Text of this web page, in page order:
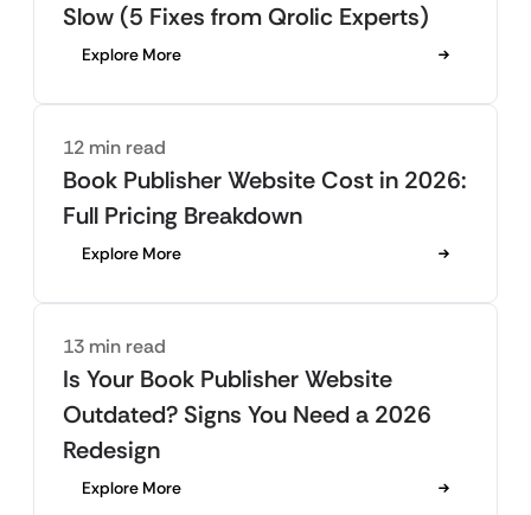
Slow (5 Fixes from Qrolic Experts)
Explore More
12 min read
Book Publisher Website Cost in 2026:
Full Pricing Breakdown
Explore More
13 min read
Is Your Book Publisher Website
Outdated? Signs You Need a 2026
Redesign
Explore More